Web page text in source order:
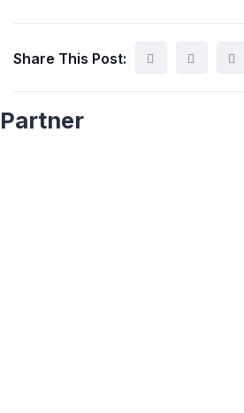
Share This Post:
Partner